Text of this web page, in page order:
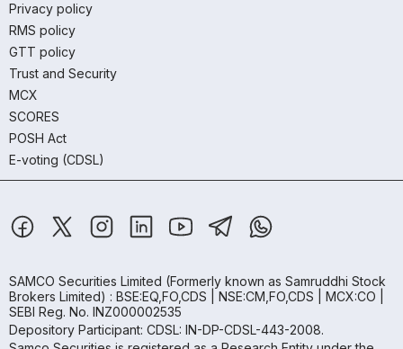
Privacy policy
RMS policy
GTT policy
Trust and Security
MCX
SCORES
POSH Act
E-voting (CDSL)
SAMCO Securities Limited (Formerly known as Samruddhi Stock
Brokers Limited) : BSE:EQ,FO,CDS | NSE:CM,FO,CDS | MCX:CO |
SEBI Reg. No. INZ000002535
Depository Participant: CDSL: IN-DP-CDSL-443-2008.